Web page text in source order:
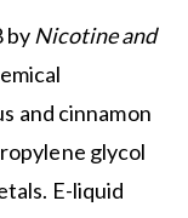
by Nicotine and
and cinnamon
glycol
E-liquid